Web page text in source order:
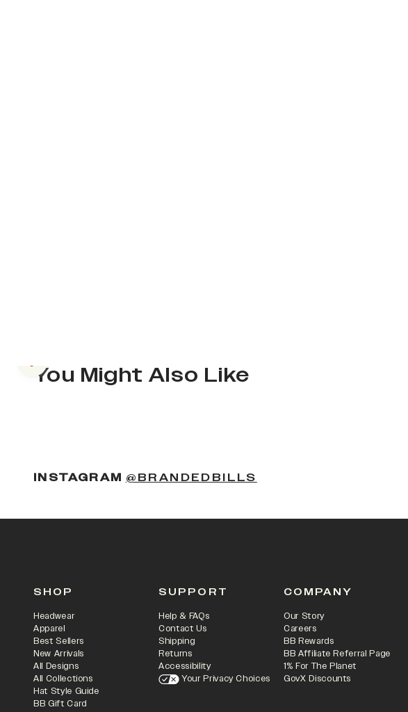
You Might Also Like
Previous slide
INSTAGRAM @BRANDEDBILLS
SHOP
Headwear
Apparel
Best Sellers
New Arrivals
All Designs
All Collections
Hat Style Guide
BB Gift Card
SUPPORT
Help & FAQs
Contact Us
Shipping
Returns
Accessibility
Your Privacy Choices
COMPANY
Our Story
Careers
BB Rewards
BB Affiliate Referral Page
1% For The Planet
GovX Discounts